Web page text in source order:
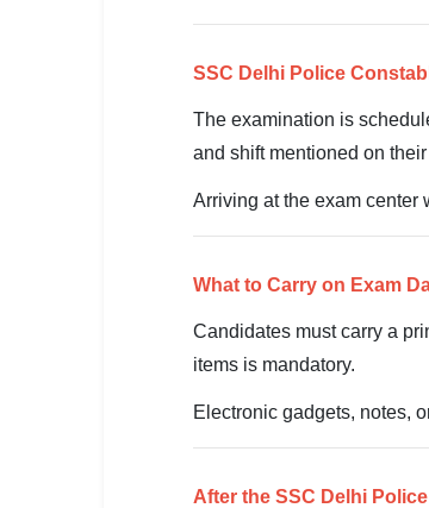
SSC Delhi Police
The examination is
and shift mentioned on
Arriving at the exam center
What to Carry on Exam
Candidates must carry a
items is mandatory.
Electronic gadgets, notes,
After the SSC Delhi